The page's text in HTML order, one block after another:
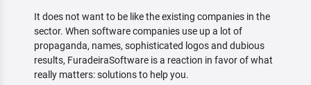
It does not want to be like the existing companies in the
sector. When software companies use up a lot of
propaganda, names, sophisticated logos and dubious
results, FuradeiraSoftware is a reaction in favor of what
really matters: solutions to help you.